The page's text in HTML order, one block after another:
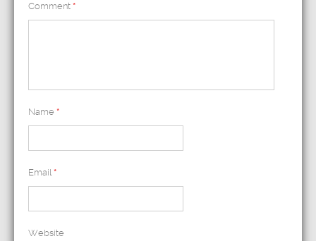
Comment *
Name *
Email *
Website